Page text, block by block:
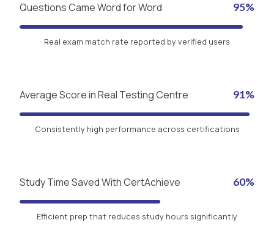
Questions Came Word for Word 95%
Real exam match rate reported by verified users
Average Score in Real Testing Centre 91%
Consistently high performance across certifications
Study Time Saved With CertAchieve 60%
Efficient prep that reduces study hours significantly